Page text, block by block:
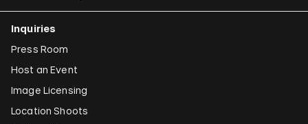
Inquiries
Press Room
Host an Event
Image Licensing
Location Shoots